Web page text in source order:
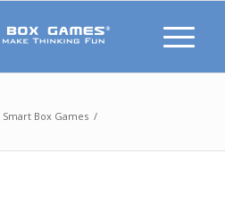
Smart Box Games /